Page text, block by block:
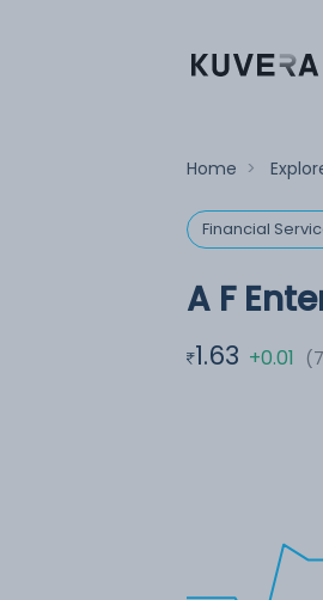
Home >
Financial
A F
1.63 +0.01